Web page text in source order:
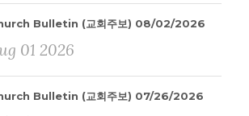
Bulletin (교회주보) 08/02/2026
01 2026
Bulletin (교회주보) 07/26/2026